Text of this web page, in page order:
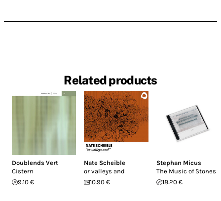
Related products
Doublends Vert
Cistern
9.10 €
Nate Scheible
or valleys and
10.90 €
Stephan Micus
The Music of Stones
18.20 €